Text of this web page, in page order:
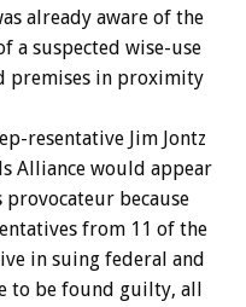
already aware of the
a suspected wise-use
premises in proximity
resentative Jim Jontz
Alliance would appear
because
from 11 of the
in suing federal and
to be found guilty, all